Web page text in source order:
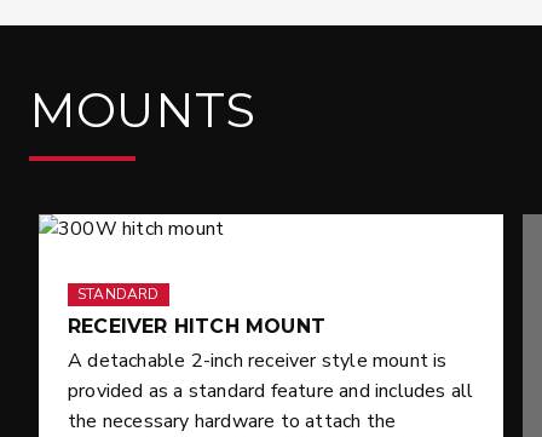
MOUNTS
STANDARD
RECEIVER HITCH MOUNT
A detachable 2-inch receiver style mount is
provided as a standard feature and includes all
the necessary hardware to attach the